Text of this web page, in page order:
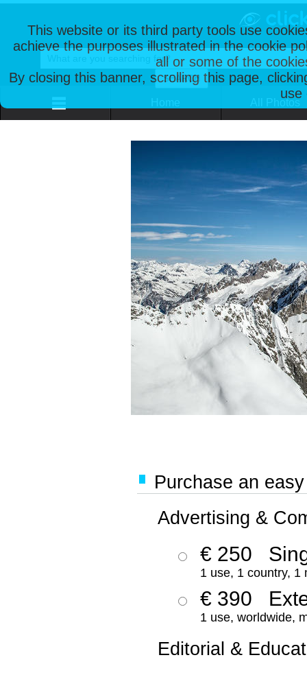
This website or its third party tools use
achieve the purposes illustrated in the cookie
all or some of the
By closing this banner, scrolling this page,
use
Purchase an
Advertising &
€ 250
1 use, 1 country, 1
€ 390
1 use, worldwide,
Editorial &